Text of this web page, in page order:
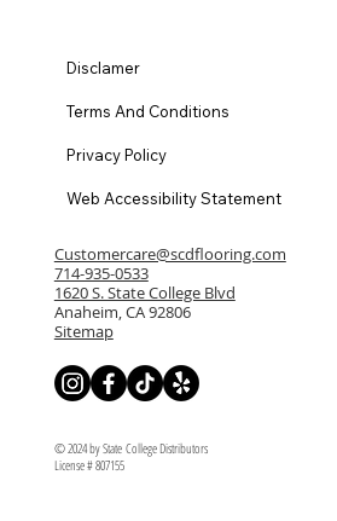
Customercare@scdflooring.com
714-935-0533
1620 S. State College Blvd
Anaheim, CA 92806
Sitemap
Disclamer
Terms And Conditions
Privacy Policy
Web Accessibility Statement
© 2024 by State College Distributors
License # 807155